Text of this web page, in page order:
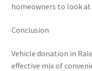
homeowners to look
Conclusion
Vehicle donation in
effective mix of